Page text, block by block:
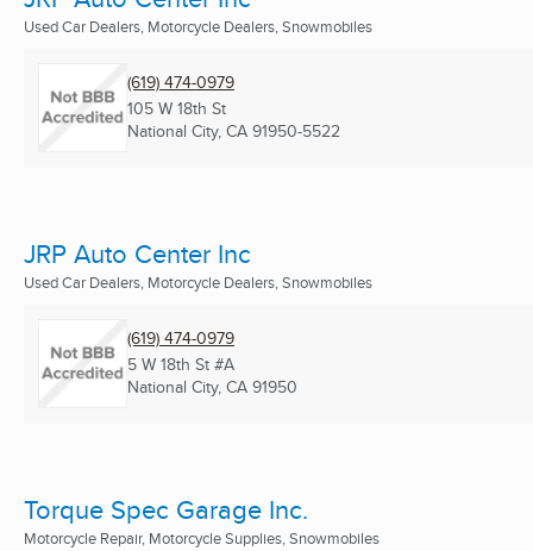
Used Car Dealers, Motorcycle Dealers, Snowmobiles
(619) 474-0979
105 W 18th St
National City, CA 91950-5522
JRP Auto Center Inc
Used Car Dealers, Motorcycle Dealers, Snowmobiles
(619) 474-0979
5 W 18th St #A
National City, CA 91950
Torque Spec Garage Inc.
Motorcycle Repair, Motorcycle Supplies, Snowmobiles